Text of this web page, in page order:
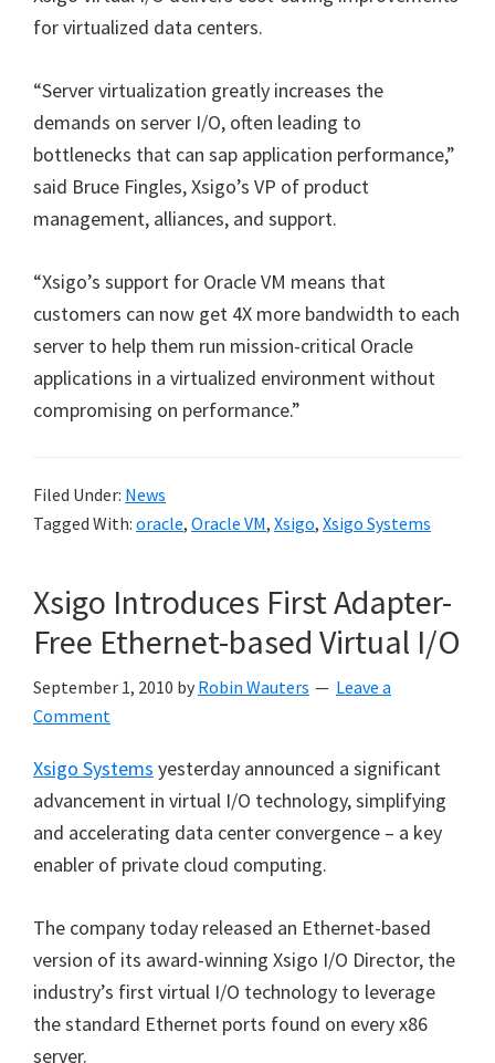
for virtualized data centers.
“Server virtualization greatly increases the
demands on server I/O, often leading to
bottlenecks that can sap application performance,”
said Bruce Fingles, Xsigo’s VP of product
management, alliances, and support.
“Xsigo’s support for Oracle VM means that
customers can now get 4X more bandwidth to each
server to help them run mission-critical Oracle
applications in a virtualized environment without
compromising on performance.”
Filed Under: News
Tagged With: oracle, Oracle VM, Xsigo, Xsigo Systems
Xsigo Introduces First Adapter-
Free Ethernet-based Virtual I/O
September 1, 2010 by Robin Wauters
Leave a
Comment
Xsigo Systems yesterday announced a significant
advancement in virtual I/O technology, simplifying
and accelerating data center convergence – a key
enabler of private cloud computing.
The company today released an Ethernet-based
version of its award-winning Xsigo I/O Director, the
industry’s first virtual I/O technology to leverage
the standard Ethernet ports found on every x86
server.